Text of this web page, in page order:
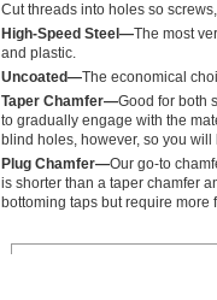
Cut threads into holes so
High-Speed Steel—The most
and plastic.
Uncoated—The economical
Taper Chamfer—Good for both
to gradually engage with the
blind holes, however, so you
Plug Chamfer—Our go-to
is shorter than a taper chamfer
bottoming taps but require more